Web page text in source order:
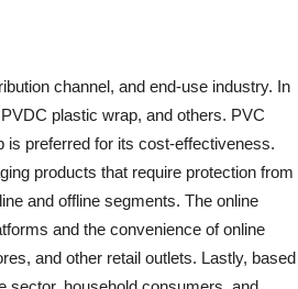
channel, and end-use industry. In
plastic wrap, and others. PVC
is preferred for its cost-effectiveness.
products that require protection from
and offline segments. The online
and the convenience of online
and other retail outlets. Lastly, based